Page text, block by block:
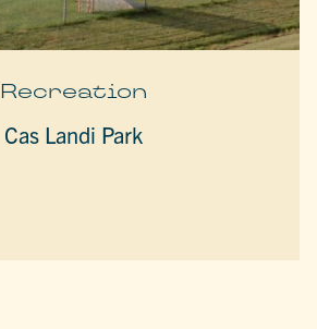
Recreation
Cas Landi Park